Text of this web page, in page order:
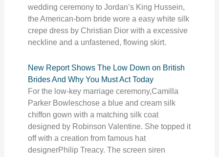
wedding ceremony to Jordan’s King Hussein,
the American-born bride wore a easy white silk
crepe dress by Christian Dior with a excessive
neckline and a unfastened, flowing skirt.
New Report Shows The Low Down on British
Brides And Why You Must Act Today
For the low-key marriage ceremony,Camilla
Parker Bowleschose a blue and cream silk
chiffon gown with a matching silk coat
designed by Robinson Valentine. She topped it
off with a creation from famous hat
designerPhilip Treacy. The screen siren